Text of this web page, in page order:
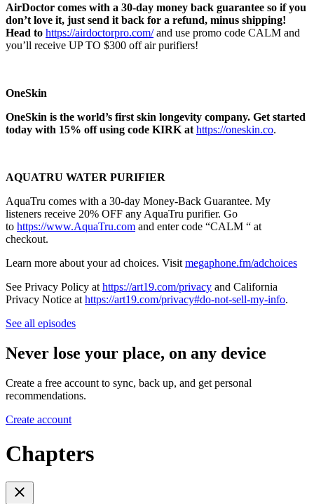
AirDoctor comes with a 30-day money back guarantee so if you
don’t love it, just send it back for a refund, minus shipping!
Head to https://airdoctorpro.com/and use promo code CALM and
you’ll receive UP TO $300 off air purifiers!
OneSkin
OneSkin is the world’s first skin longevity company. Get started
today with 15% off using code KIRK at https://oneskin.co.
AQUATRU WATER PURIFIER
AquaTru comes with a 30-day Money-Back Guarantee. My
listeners receive 20% OFF any AquaTru purifier. Go
to https://www.AquaTru.com and enter code “CALM “ at
checkout.
Learn more about your ad choices. Visit megaphone.fm/adchoices
See Privacy Policy at https://art19.com/privacy and California
Privacy Notice at https://art19.com/privacy#do-not-sell-my-info.
See all episodes
Never lose your place, on any device
Create a free account to sync, back up, and get personal
recommendations.
Create account
Chapters